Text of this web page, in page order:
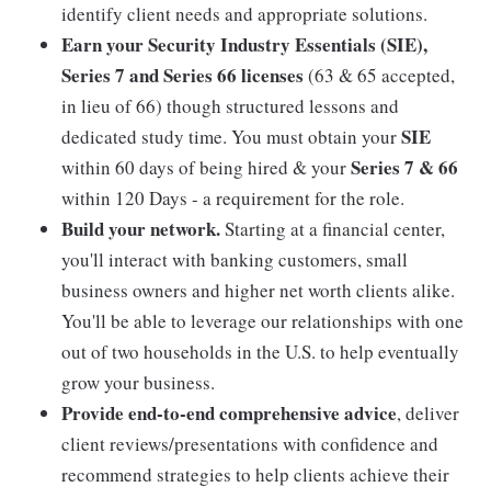
identify client needs and appropriate solutions.
Earn your Security Industry Essentials (SIE),
Series 7 and Series 66 licenses (63 & 65 accepted,
in lieu of 66) though structured lessons and
dedicated study time. You must obtain yourSIE
within 60 days of being hired & yourSeries 7 & 66
within 120 Days - a requirement for the role.
Build your network.Starting at a financial center,
you'll interact with banking customers, small
business owners and higher net worth clients alike.
You'll be able to leverage our relationships with one
out of two households in the U.S. to help eventually
grow your business.
Provide end-to-end comprehensive advice, deliver
client reviews/presentations with confidence and
recommend strategies to help clients achieve their